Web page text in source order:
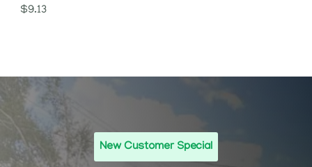
$9.13
New Customer Special